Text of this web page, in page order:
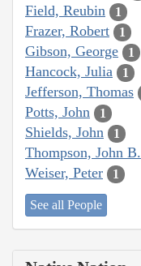
Field, Reubin 1
Frazer, Robert 1
Gibson, George 1
Hancock, Julia 1
Jefferson, Thomas
Potts, John 1
Shields, John 1
Thompson, John B.
Weiser, Peter 1
See all People